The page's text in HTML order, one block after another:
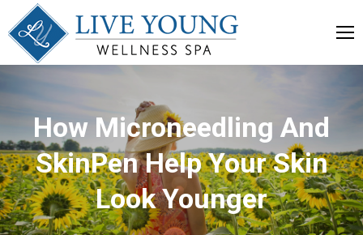
How Microneedling And
SkinPen Help Your Skin
Look Younger